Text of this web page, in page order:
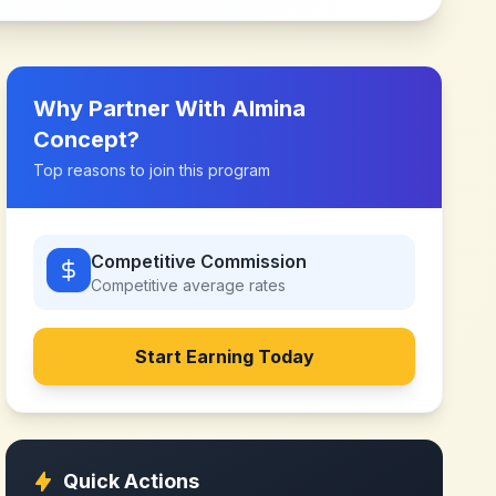
Why Partner With Almina
Concept?
Top reasons to join this program
Competitive Commission
Competitive average rates
Start Earning Today
Quick Actions